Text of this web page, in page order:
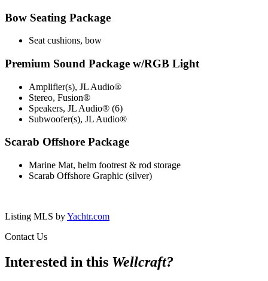
Bow Seating Package
Seat cushions, bow
Premium Sound Package w/RGB Light
Amplifier(s), JL Audio®
Stereo, Fusion®
Speakers, JL Audio® (6)
Subwoofer(s), JL Audio®
Scarab Offshore Package
Marine Mat, helm footrest & rod storage
Scarab Offshore Graphic (silver)
Listing MLS byYachtr.com
Contact Us
Interested in this Wellcraft?